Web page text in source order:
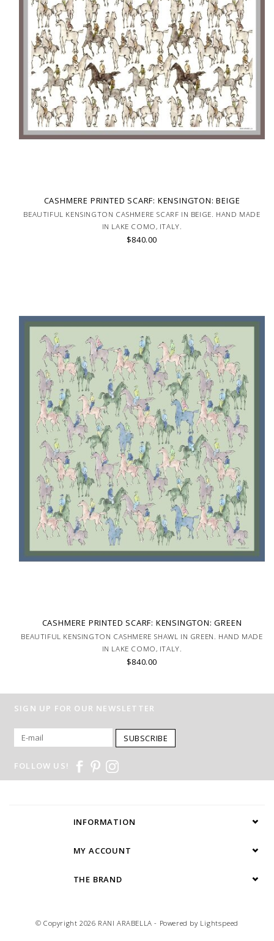
CASHMERE PRINTED SCARF: KENSINGTON: BEIGE
BEAUTIFUL KENSINGTON CASHMERE SCARF IN BEIGE. HAND MADE
IN LAKE COMO, ITALY.
$840.00
CASHMERE PRINTED SCARF: KENSINGTON: GREEN
BEAUTIFUL KENSINGTON CASHMERE SHAWL IN GREEN. HAND MADE
IN LAKE COMO, ITALY.
$840.00
SIGN UP FOR OUR NEWSLETTER
SUBSCRIBE
FOLLOW US!
INFORMATION
MY ACCOUNT
THE BRAND
© Copyright 2026 RANI ARABELLA - Powered by Lightspeed